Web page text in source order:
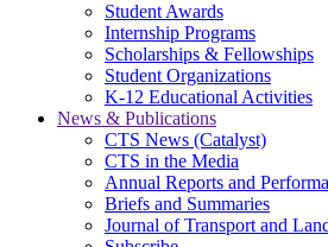
Student Awards
Internship Programs
Scholarships & Fellowships
Student Organizations
K-12 Educational Activities
News & Publications
CTS News (Catalyst)
CTS in the Media
Annual Reports and
Briefs and Summaries
Journal of Transport and